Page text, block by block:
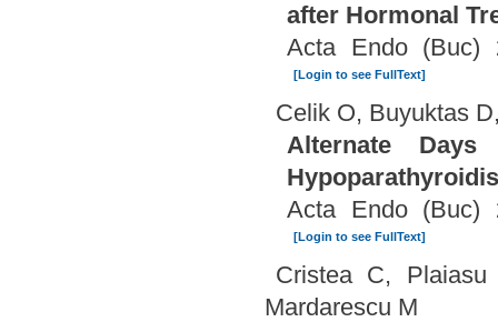
after Hormonal
Acta Endo (Buc)
[Login to see FullText]
Celik O, Buyuktas
Alternate Days
Acta Endo (Buc)
[Login to see FullText]
Cristea C,
Mardarescu M